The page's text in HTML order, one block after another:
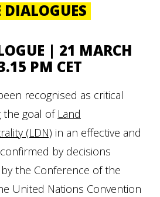
| 21 MARCH
PM CET
recognised as critical
the goal of Land
(LDN) in an effective and
by decisions
the Conference of the
United Nations Convention